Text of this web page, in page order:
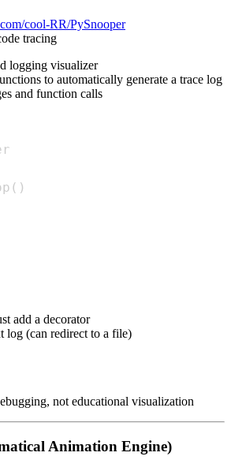
cool-RR/PySnooper
tracing
logging visualizer
to automatically generate a trace log
and function calls
( )
add a decorator
log (can redirect to a file)
not educational visualization
Animation Engine)